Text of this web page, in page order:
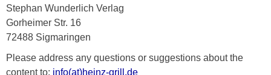
Stephan Wunderlich Verlag
Gorheimer Str. 16
72488 Sigmaringen
Please address any questions or suggestions about the
content to: info(at)heinz-grill.de